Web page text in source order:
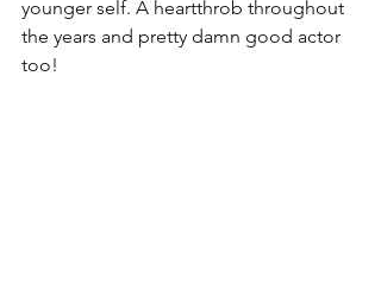
younger self. A heartthrob throughout
the years and pretty damn good actor
too!